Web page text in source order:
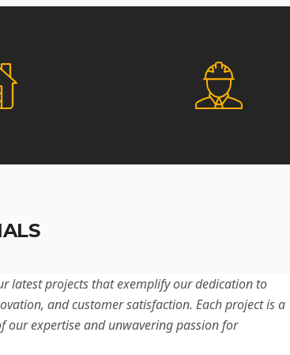
latest projects that exemplify our dedication to
and customer satisfaction. Each project is a
our expertise and unwavering passion for